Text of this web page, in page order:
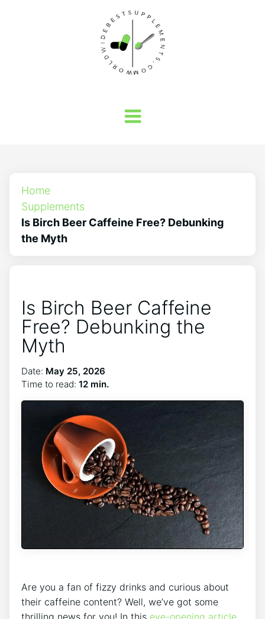
Home
Supplements
Is Birch Beer Caffeine Free? Debunking
the Myth
Is Birch Beer Caffeine
Free? Debunking the
Myth
Date: May 25, 2026
Time to read: 12 min.
Are ​you‌ a ​fan of fizzy drinks and curious about⁢
their caffeine content? ⁢Well,‌ we’ve got some
thrilling news‍ for ‍you! In this ⁤ eye-opening article,